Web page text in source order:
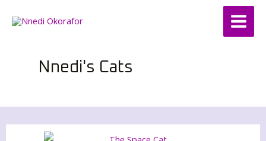
Main
Menu
Nnedi's Cats